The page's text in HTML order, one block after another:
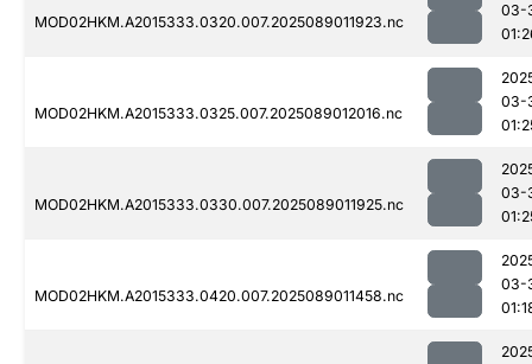
MOD02HKM.A2015333.0320.007.2025089011923.nc
03-
MOD02HKM.A2015333.0325.007.2025089012016.nc
03-
MOD02HKM.A2015333.0330.007.2025089011925.nc
03-
MOD02HKM.A2015333.0420.007.2025089011458.nc
03-